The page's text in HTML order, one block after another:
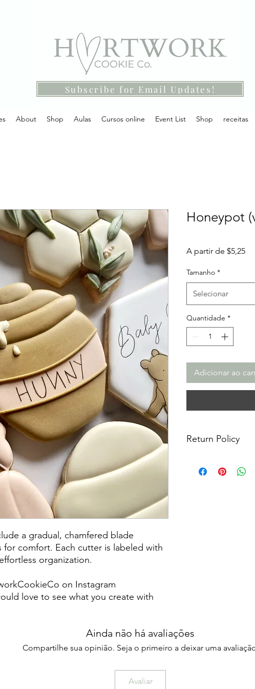
Subscribe for Email Updates!
About Shop Aulas Cursos online Event List Shop receitas
a gradual, chamfered blade
comfort. Each cutter is labeled with
organization.
on Instagram
love to see what you create with
Honeypot
A partir de $5,25
Tamanho *
Selecionar
Quantidade *
Adicionar ao
Return Policy
returns, exchanges
Ainda não há avaliações
Compartilhe sua opinião. Seja o primeiro a deixar uma
Avaliar